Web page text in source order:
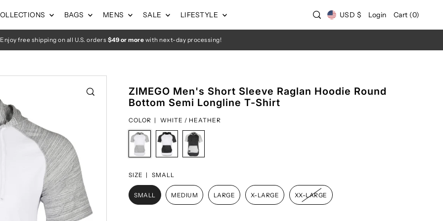
BAGS MENS SALE LIFESTYLE USD $ Login Cart (0)
Enjoy free shipping on all U.S. orders $49 or more with next-day processing!
ZIMEGO Men's Short Sleeve Raglan Hoodie Round
Bottom Semi Longline T-Shirt
COLOR | WHITE / HEATHER
SIZE | SMALL
SMALL MEDIUM LARGE X-LARGE XX-LARGE